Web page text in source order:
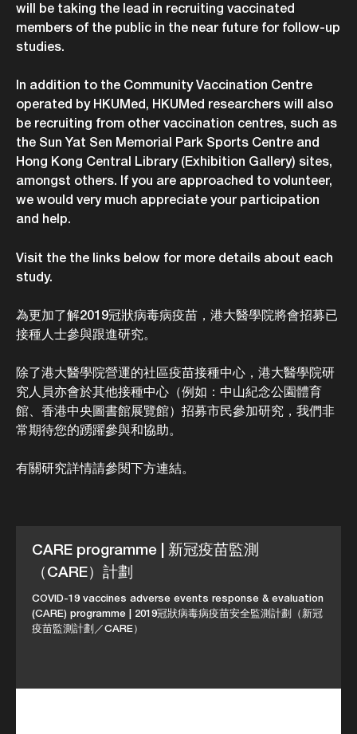
will be taking the lead in recruiting vaccinated
members of the public in the near future for follow-up
studies.
In addition to the Community Vaccination Centre
operated by HKUMed, HKUMed researchers will also
be recruiting from other vaccination centres, such as
the Sun Yat Sen Memorial Park Sports Centre and
Hong Kong Central Library (Exhibition Gallery) sites,
amongst others. If you are approached to volunteer,
we would very much appreciate your participation
and help.
Visit the the links below for more details about each
study.
為更加了解2019冠狀病毒病疫苗，港大醫學院將會招募已
接種人士參與跟進研究。
除了港大醫學院營運的社區疫苗接種中心，港大醫學院研
究人員亦會於其他接種中心（例如：中山紀念公園體育
館、香港中央圖書館展覽館）招募市民參加研究，我們非
常期待您的踴躍參與和協助。
有關研究詳情請參閱下方連結。
CARE programme | 新冠疫苗監測
（CARE）計劃
COVID-19 vaccines adverse events response & evaluation
(CARE) programme | 2019冠狀病毒病疫苗安全監測計劃（新冠
疫苗監測計劃／CARE）